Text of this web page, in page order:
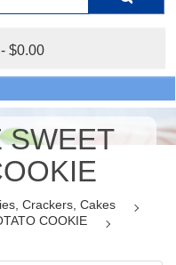
$0.00
SWEET
Crackers, Cakes
COOKIE